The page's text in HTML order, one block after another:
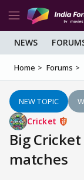
NEWS
Home Forums
NEW TOPIC
Cricket
Big
matches